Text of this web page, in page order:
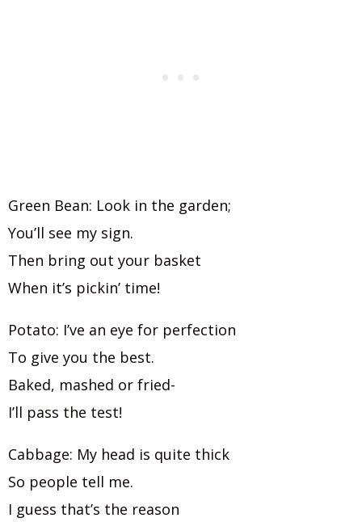
Green Bean: Look in the garden;
You’ll see my sign.
Then bring out your basket
When it’s pickin’ time!
Potato: I’ve an eye for perfection
To give you the best.
Baked, mashed or fried-
I’ll pass the test!
Cabbage: My head is quite thick
So people tell me.
I guess that’s the reason